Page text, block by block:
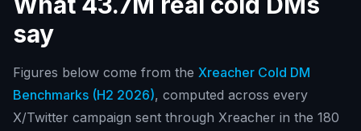
say
Figures below come from the Xreacher Cold DM
Benchmarks (H2 2026), computed across every
X/Twitter campaign sent through Xreacher in the 180